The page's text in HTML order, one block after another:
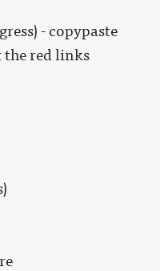
- copypaste
the red links